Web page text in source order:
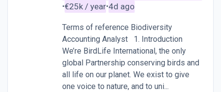
•€25k / year•4d ago
Terms of reference Biodiversity
Accounting Analyst 1. Introduction
We’re BirdLife International, the only
global Partnership conserving birds and
all life on our planet. We exist to give
one voice to nature, and to uni...